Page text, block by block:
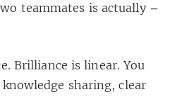
teammates is actually –
Brilliance is linear. You
sharing, clear